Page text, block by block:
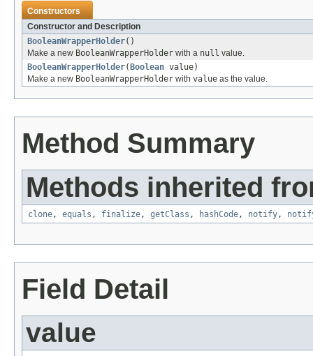
Constructors
Constructor and Description
BooleanWrapperHolder()
Make a new BooleanWrapperHolder with a null value.
BooleanWrapperHolder( Boolean value)
Make a new BooleanWrapperHolder with value as the value.
Method Summary
Methods inherited
clone, equals , finalize, getClass , hashCode, notify,
Field Detail
value